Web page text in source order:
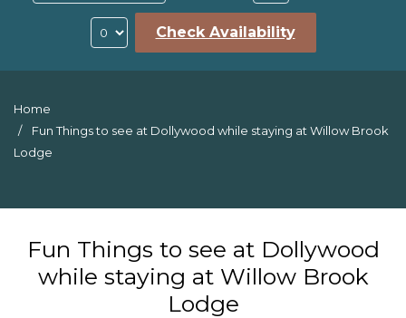
Check Availability
Home
Fun Things to see at Dollywood while staying at Willow Brook
Lodge
Fun Things to see at Dollywood
while staying at Willow Brook
Lodge